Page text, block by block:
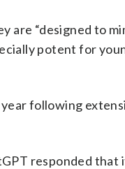
are “designed to
potent for
following
responded that